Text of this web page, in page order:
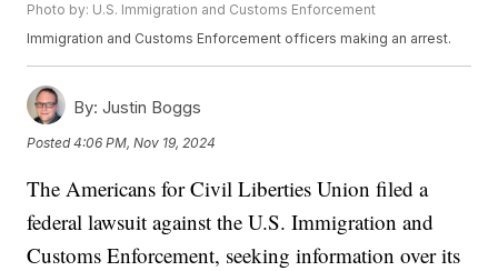
Photo by: U.S. Immigration and Customs Enforcement
Immigration and Customs Enforcement officers making an arrest.
By: Justin Boggs
Posted4:06 PM, Nov 19, 2024
The Americans for Civil Liberties Union filed a
federal lawsuit against the U.S. Immigration and
Customs Enforcement, seeking information over its